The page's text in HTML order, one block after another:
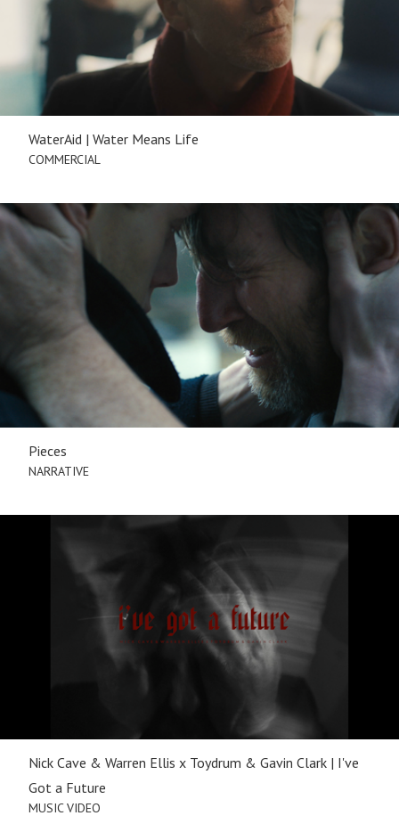
WaterAid | Water Means Life
COMMERCIAL
Pieces
NARRATIVE
Nick Cave & Warren Ellis x Toydrum & Gavin Clark | I've
Got a Future
MUSIC VIDEO